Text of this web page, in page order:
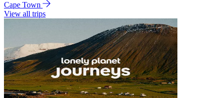
Cape Town
View all trips